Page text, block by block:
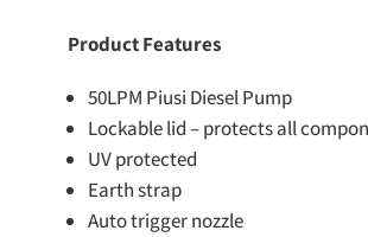
Product Features
50LPM Piusi Diesel Pump
Lockable lid – protects all
UV protected
Earth strap
Auto trigger nozzle